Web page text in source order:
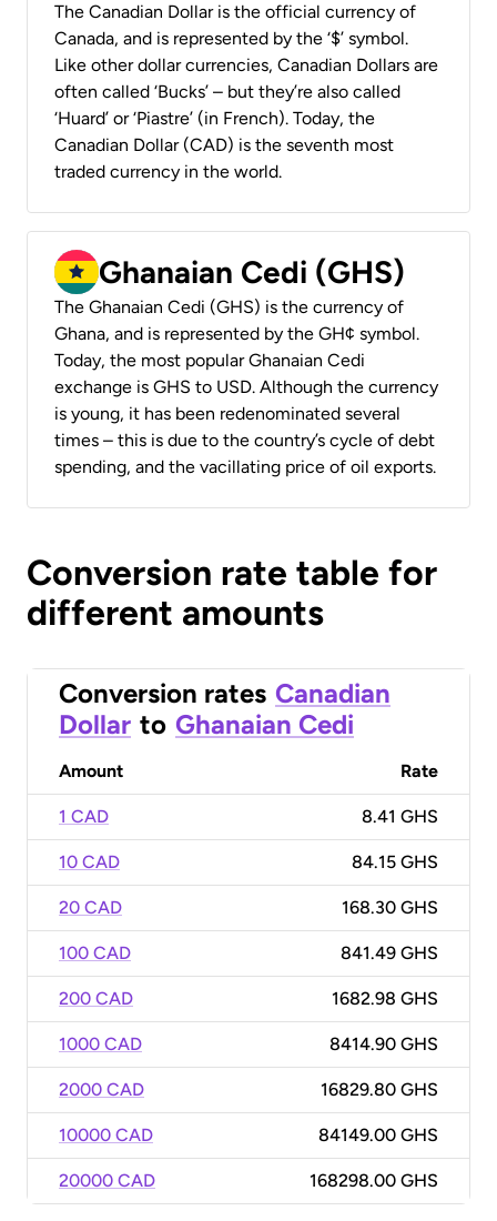
The Canadian Dollar is the official currency of
Canada, and is represented by the ‘$’ symbol.
Like other dollar currencies, Canadian Dollars are
often called ‘Bucks’ – but they’re also called
‘Huard’ or ‘Piastre’ (in French). Today, the
Canadian Dollar (CAD) is the seventh most
traded currency in the world.
Ghanaian Cedi (GHS)
The Ghanaian Cedi (GHS) is the currency of
Ghana, and is represented by the GH¢ symbol.
Today, the most popular Ghanaian Cedi
exchange is GHS to USD. Although the currency
is young, it has been redenominated several
times – this is due to the country’s cycle of debt
spending, and the vacillating price of oil exports.
Conversion rate table for
different amounts
Conversion rates Canadian
Dollar to Ghanaian Cedi
Amount Rate
1 CAD 8.41 GHS
10 CAD 84.15 GHS
20 CAD 168.30 GHS
100 CAD 841.49 GHS
200 CAD 1682.98 GHS
1000 CAD 8414.90 GHS
2000 CAD 16829.80 GHS
10000 CAD 84149.00 GHS
20000 CAD 168298.00 GHS